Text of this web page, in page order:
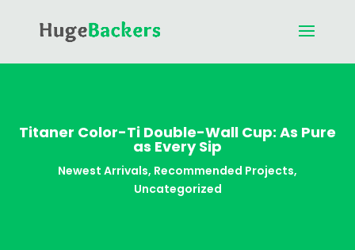
Titaner Color-Ti Double-Wall Cup: As Pure
as Every Sip
Newest Arrivals, Recommended Projects,
Uncategorized